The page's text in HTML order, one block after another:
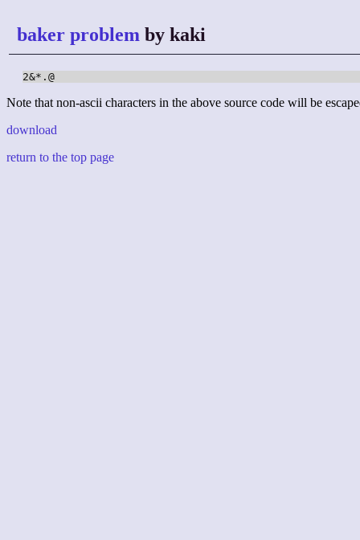
baker problem by kaki
2&*.@
Note that non-ascii characters in the above source code will be
download
return to the top page